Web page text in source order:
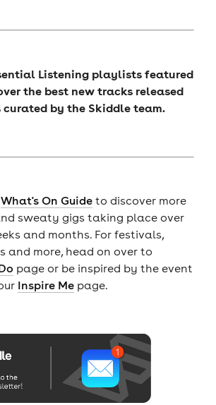
Listening playlists featured
the best new tracks released
curated by the Skiddle team.
What's On Guideto discover more
sweaty gigs taking place over
and months. For festivals,
and more, head on over to
page or be inspired by the event
Inspire Mepage.